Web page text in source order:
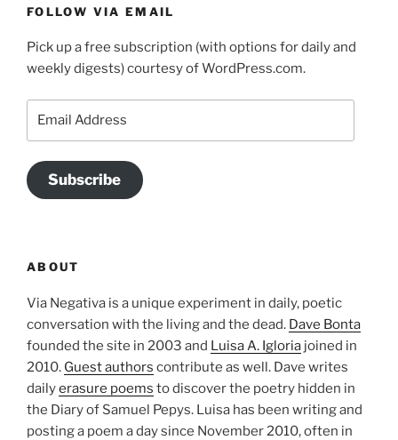
FOLLOW VIA EMAIL
Pick up a free subscription (with options for daily and
weekly digests) courtesy of WordPress.com.
Subscribe
ABOUT
Via Negativa is a unique experiment in daily, poetic
conversation with the living and the dead. Dave Bonta
founded the site in 2003 and Luisa A. Igloria joined in
2010. Guest authors contribute as well. Dave writes
dailyerasure poems to discover the poetry hidden in
the Diary of Samuel Pepys. Luisa has been writing and
posting a poem a day since November 2010, often in